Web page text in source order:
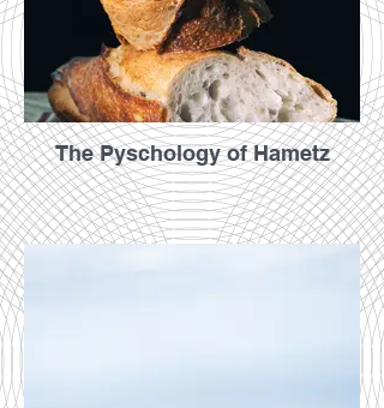
The Pyschology of Hametz